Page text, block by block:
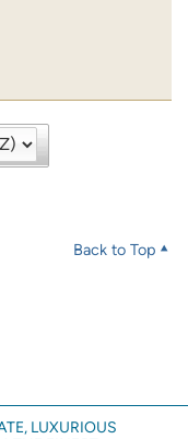
Back to Top
LUXURIOUS